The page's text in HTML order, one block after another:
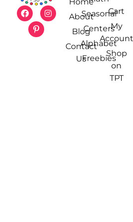
About
Blog
Contact
Us
Seasonal
Centers
Alphabet
Freebies
Cart
My
Account
Shop
on
TPT